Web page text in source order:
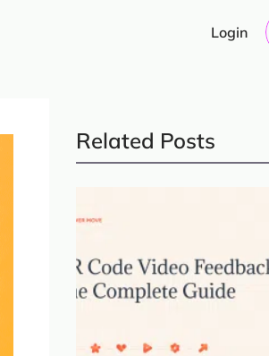
Login
Related Posts